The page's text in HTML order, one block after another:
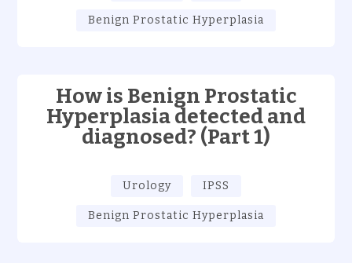
Benign Prostatic Hyperplasia
How is Benign Prostatic
Hyperplasia detected and
diagnosed? (Part 1)
Urology IPSS
Benign Prostatic Hyperplasia